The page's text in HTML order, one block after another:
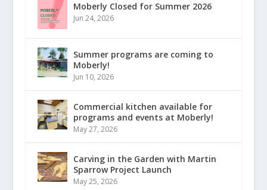
Moberly Closed for Summer 2026
Jun 24, 2026
Summer programs are coming to
Moberly!
Jun 10, 2026
Commercial kitchen available for
programs and events at Moberly!
May 27, 2026
Carving in the Garden with Martin
Sparrow Project Launch
May 25, 2026